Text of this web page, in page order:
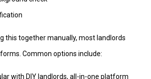
this together manually, most landlords
Common options include:
with DIY landlords, all-in-one platform